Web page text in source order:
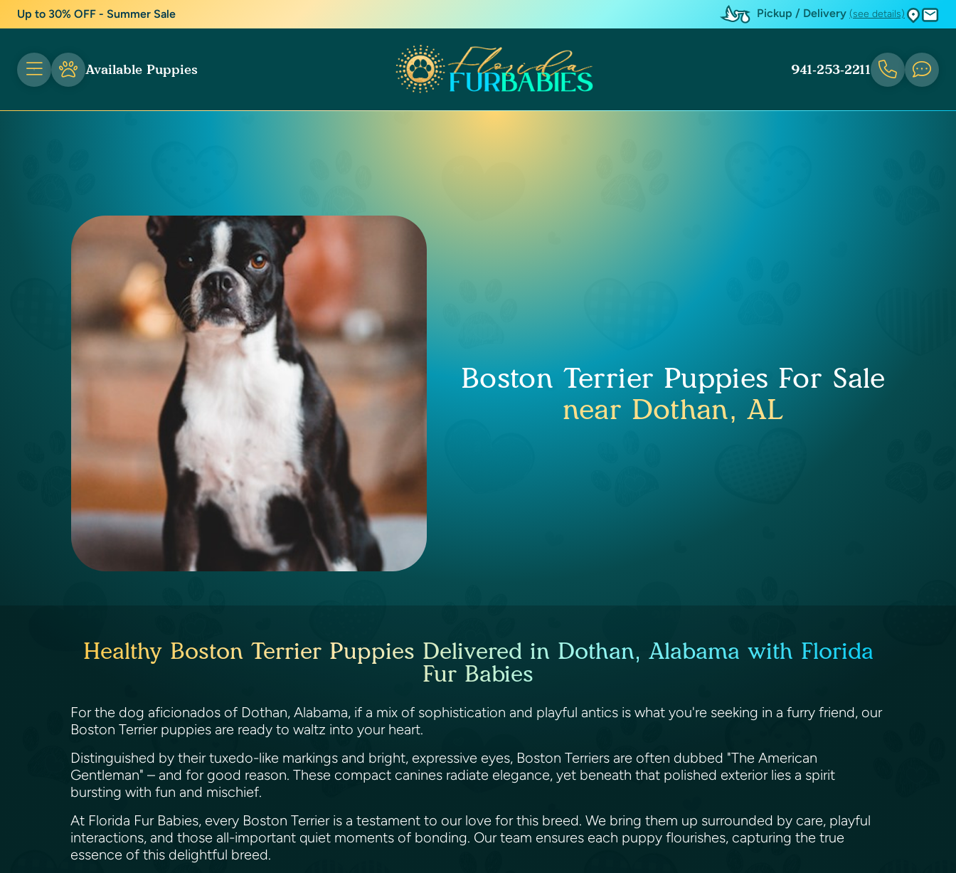
Up to 30% OFF - Summer Sale Pickup / Delivery (see details)
Available Puppies 941-253-2211
Boston Terrier Puppies For Sale
near Dothan, AL
Healthy Boston Terrier Puppies Delivered in Dothan, Alabama with Florida
Fur Babies
For the dog aficionados of Dothan, Alabama, if a mix of sophistication and playful antics is what you're seeking in a furry friend, our
Boston Terrier puppies are ready to waltz into your heart.
Distinguished by their tuxedo-like markings and bright, expressive eyes, Boston Terriers are often dubbed "The American
Gentleman" – and for good reason. These compact canines radiate elegance, yet beneath that polished exterior lies a spirit
bursting with fun and mischief.
At Florida Fur Babies, every Boston Terrier is a testament to our love for this breed. We bring them up surrounded by care, playful
interactions, and those all-important quiet moments of bonding. Our team ensures each puppy flourishes, capturing the true
essence of this delightful breed.